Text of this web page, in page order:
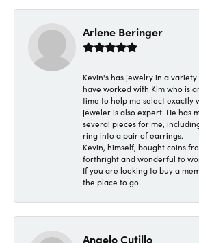
Arlene Beringer
Kevin's has jewelry in a
have worked with Kim who is
time to help me select exactly
jeweler is also expert. He has
several pieces for me,
ring into a pair of earrings.
Kevin, himself, bought coins
forthright and wonderful to
If you are looking to buy a
the place to go.
Angelo Cutillo